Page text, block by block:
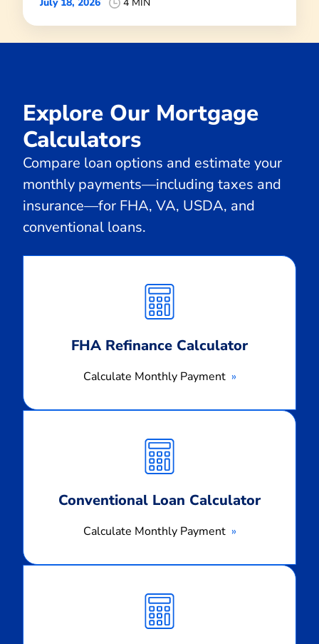
Explore Our Mortgage
Calculators
Compare loan options and estimate your
monthly payments—including taxes and
insurance—for FHA, VA, USDA, and
conventional loans.
FHA Refinance Calculator
Calculate Monthly Payment
Monthly
Payment
Conventional Loan Calculator
Calculate Monthly Payment
Monthly
Payment
Monthly
Payment